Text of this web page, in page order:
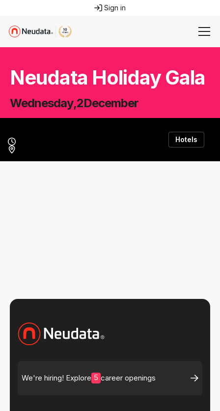
Sign in
Neudata Holiday Gala
Wednesday,2December
Hotels
We're hiring! Explore 5 career openings